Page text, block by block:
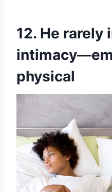
12. He rarely
physical